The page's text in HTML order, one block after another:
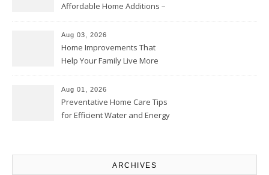
Affordable Home Additions –
Aug 03, 2026
Home Improvements That
Help Your Family Live More
Proud Online
Aug 01, 2026
Preventative Home Care Tips
for Efficient Water and Energy
ARCHIVES